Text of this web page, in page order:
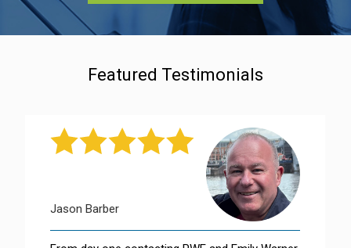
Featured Testimonials
Jason Barber